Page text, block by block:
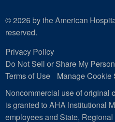
© 2026 by the American
reserved.
Privacy Policy
Do Not Sell or Share My
Terms of Use
Manage Cookie
Noncommercial use of original
is granted to AHA Institutional
employees and State,